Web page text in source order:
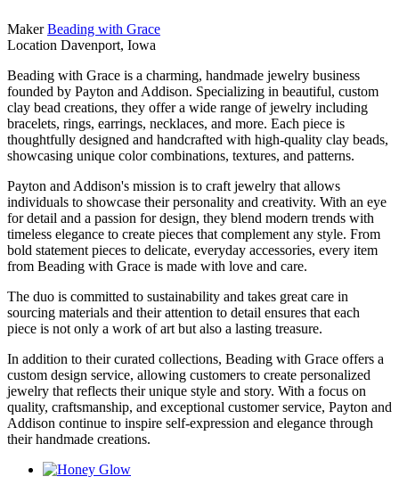
Maker Beading with Grace
Location Davenport, Iowa
Beading with Grace is a charming, handmade jewelry business
founded by Payton and Addison. Specializing in beautiful, custom
clay bead creations, they offer a wide range of jewelry including
bracelets, rings, earrings, necklaces, and more. Each piece is
thoughtfully designed and handcrafted with high-quality clay beads,
showcasing unique color combinations, textures, and patterns.
Payton and Addison's mission is to craft jewelry that allows
individuals to showcase their personality and creativity. With an eye
for detail and a passion for design, they blend modern trends with
timeless elegance to create pieces that complement any style. From
bold statement pieces to delicate, everyday accessories, every item
from Beading with Grace is made with love and care.
The duo is committed to sustainability and takes great care in
sourcing materials and their attention to detail ensures that each
piece is not only a work of art but also a lasting treasure.
In addition to their curated collections, Beading with Grace offers a
custom design service, allowing customers to create personalized
jewelry that reflects their unique style and story. With a focus on
quality, craftsmanship, and exceptional customer service, Payton and
Addison continue to inspire self-expression and elegance through
their handmade creations.